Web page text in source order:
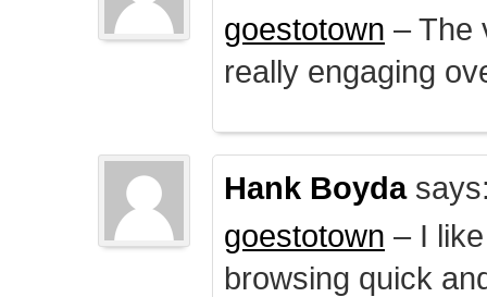
goestotown – The
really engaging
Hank Boyda
goestotown – I
browsing quick